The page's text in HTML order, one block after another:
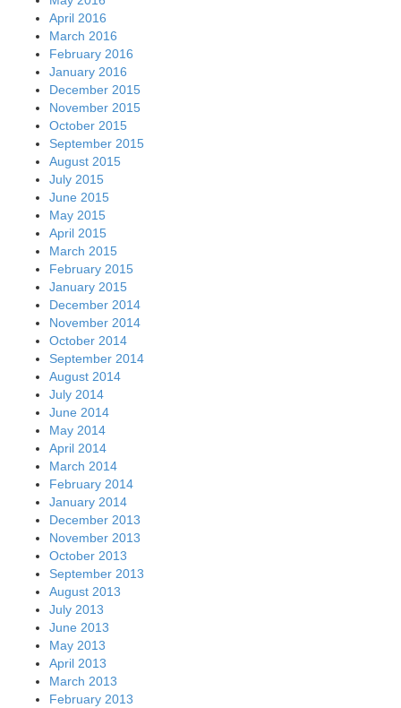
April 2016
March 2016
February 2016
January 2016
December 2015
November 2015
October 2015
September 2015
August 2015
July 2015
June 2015
May 2015
April 2015
March 2015
February 2015
January 2015
December 2014
November 2014
October 2014
September 2014
August 2014
July 2014
June 2014
May 2014
April 2014
March 2014
February 2014
January 2014
December 2013
November 2013
October 2013
September 2013
August 2013
July 2013
June 2013
May 2013
April 2013
March 2013
February 2013